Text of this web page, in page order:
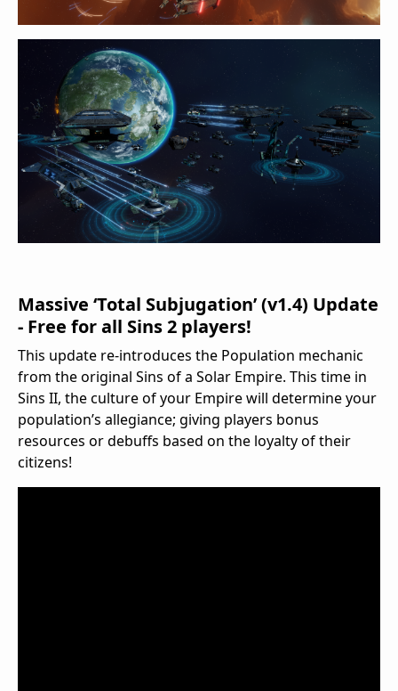
Massive ‘Total Subjugation’ (v1.4) Update
- Free for all Sins 2 players!
This update re-introduces the Population mechanic
from the original Sins of a Solar Empire. This time in
Sins II, the culture of your Empire will determine your
population’s allegiance; giving players bonus
resources or debuffs based on the loyalty of their
citizens!